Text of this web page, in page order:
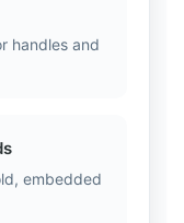
handles and
embedded